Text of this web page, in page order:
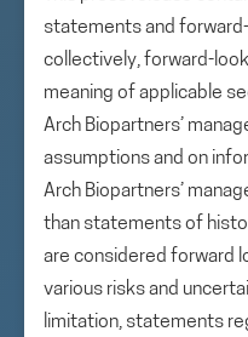
statements and
collectively, forward-
meaning of applicable
Arch Biopartners’
assumptions and on
Arch Biopartners’
than statements of
are considered forward
various risks and
limitation, statements